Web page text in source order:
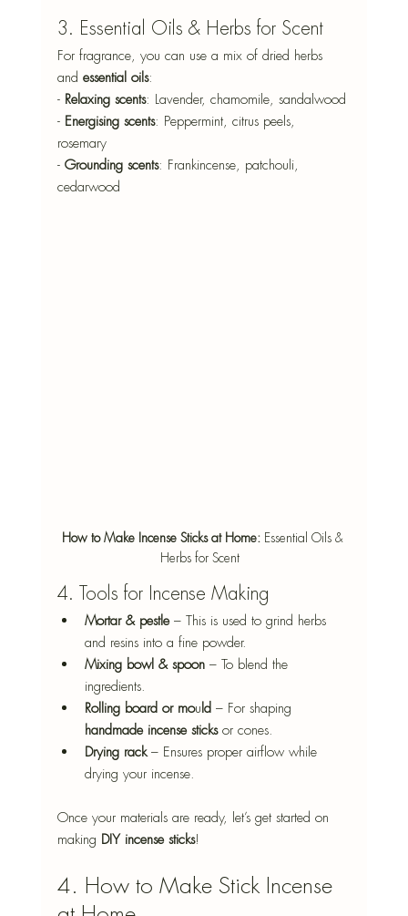
3. Essential Oils & Herbs for Scent
For fragrance, you can use a mix of dried herbs
and essential oils:
- Relaxing scents: Lavender, chamomile, sandalwood
- Energising scents: Peppermint, citrus peels,
rosemary
- Grounding scents: Frankincense, patchouli,
cedarwood
How to Make Incense Sticks at Home: Essential Oils &
Herbs for Scent
4. Tools for Incense Making
Mortar & pestle – This is used to grind herbs
and resins into a fine powder.
Mixing bowl & spoon – To blend the
ingredients.
Rolling board or mould – For shaping
handmade incense sticks or cones.
Drying rack – Ensures proper airflow while
drying your incense.
Once your materials are ready, let’s get started on
making DIY incense sticks!
4. How to Make Stick Incense